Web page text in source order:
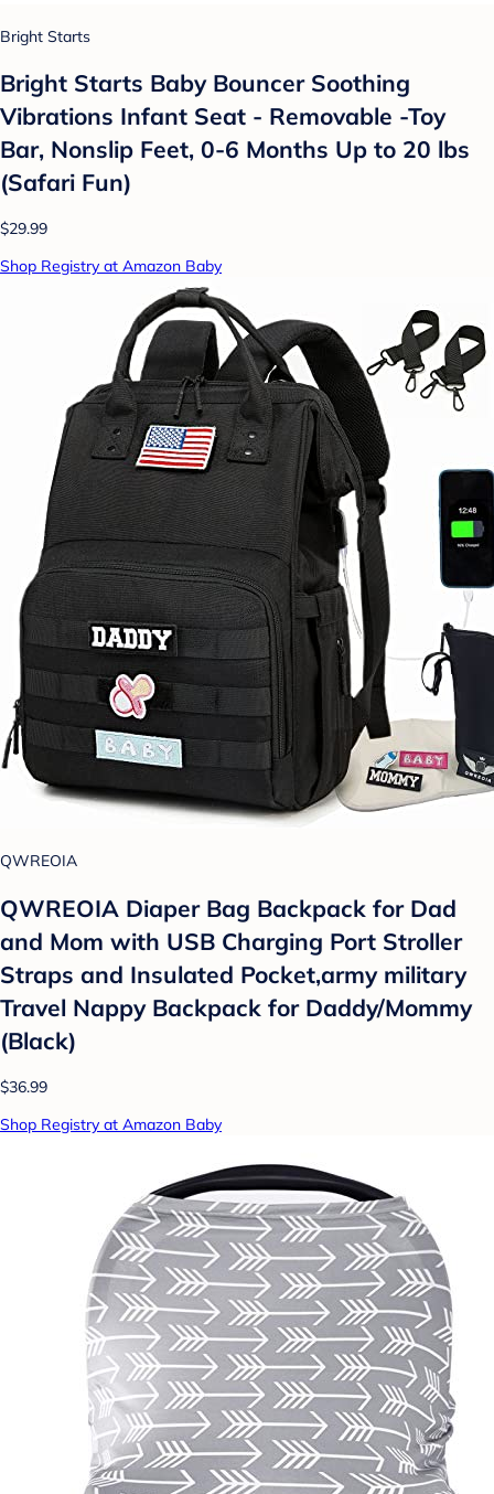
Bright Starts
Bright Starts Baby Bouncer Soothing
Vibrations Infant Seat - Removable -Toy
Bar, Nonslip Feet, 0-6 Months Up to 20 lbs
(Safari Fun)
$29.99
Shop Registry at Amazon Baby
QWREOIA
QWREOIA Diaper Bag Backpack for Dad
and Mom with USB Charging Port Stroller
Straps and Insulated Pocket,army military
Travel Nappy Backpack for Daddy/Mommy
(Black)
$36.99
Shop Registry at Amazon Baby